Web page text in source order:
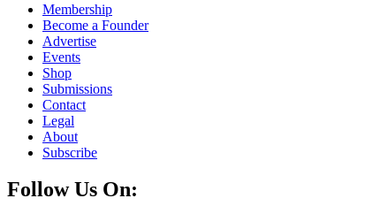
Membership
Become a Founder
Advertise
Events
Shop
Submissions
Contact
Legal
About
Subscribe
Follow Us On: